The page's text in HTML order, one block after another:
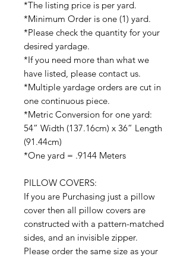
*The listing price is per yard.
*Minimum Order is one (1) yard.
*Please check the quantity for your
desired yardage.
*If you need more than what we
have listed, please contact us.
*Multiple yardage orders are cut in
one continuous piece.
*Metric Conversion for one yard:
54” Width (137.16cm) x 36” Length
(91.44cm)
*One yard = .9144 Meters
PILLOW COVERS:
If you are Purchasing just a pillow
cover then all pillow covers are
constructed with a pattern-matched
sides, and an invisible zipper.
Please order the same size as your